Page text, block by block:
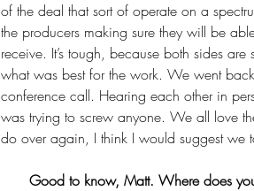
of the deal that sort of operate on a
the producers making sure they will be
receive. It’s tough, because both sides
what was best for the work. We went
conference call. Hearing each other in
was trying to screw anyone. We all love
do over again, I think I would suggest we
Good to know, Matt. Where does